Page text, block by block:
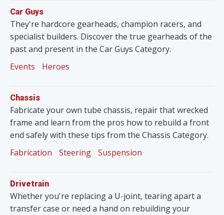
Car Guys
They're hardcore gearheads, champion racers, and
specialist builders. Discover the true gearheads of the
past and present in the Car Guys Category.
Events
Heroes
Chassis
Fabricate your own tube chassis, repair that wrecked
frame and learn from the pros how to rebuild a front
end safely with these tips from the Chassis Category.
Fabrication
Steering Suspension
Drivetrain
Whether you're replacing a U-joint, tearing apart a
transfer case or need a hand on rebuilding your